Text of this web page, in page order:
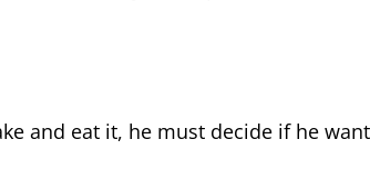
and eat it, he must decide if he